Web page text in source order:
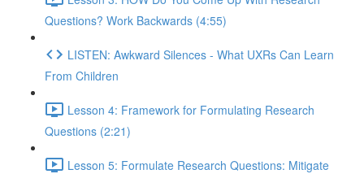
Questions? Work Backwards (4:55)
LISTEN: Awkward Silences - What UXRs Can Learn
From Children
Lesson 4: Framework for Formulating Research
Questions (2:21)
Lesson 5: Formulate Research Questions: Mitigate